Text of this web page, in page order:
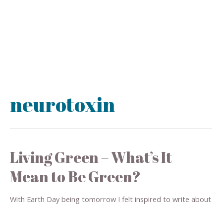
neurotoxin
Living Green – What’s It
Mean to Be Green?
With Earth Day being tomorrow I felt inspired to write about